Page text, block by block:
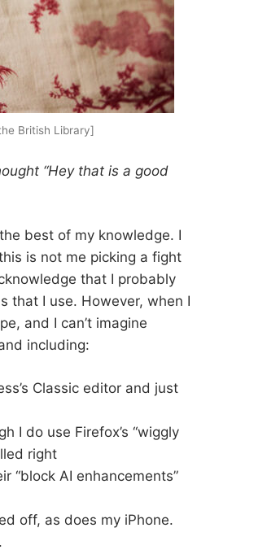
British Library]
“Hey that is a good
best of my knowledge. I
is not me picking a fight
that I probably
that I use. However, when I
and I can’t imagine
including:
Classic editor and just
I do use Firefox’s “wiggly
right
“block AI enhancements”
off, as does my iPhone.